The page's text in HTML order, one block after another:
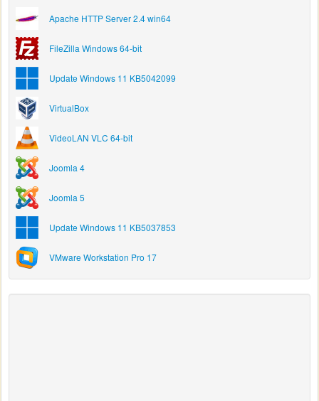
Apache HTTP Server 2.4 win64
FileZilla Windows 64-bit
Update Windows 11 KB5042099
VirtualBox
VideoLAN VLC 64-bit
Joomla 4
Joomla 5
Update Windows 11 KB5037853
VMware Workstation Pro 17